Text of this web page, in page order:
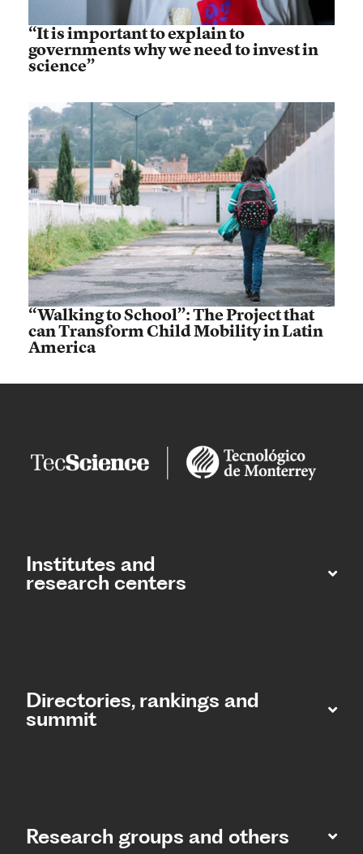
“It is important to explain to
governments why we need to invest in
science”
“Walking to School”: The Project that
can Transform Child Mobility in Latin
America
Institutes and
research centers
Directories, rankings and
summit​
Research groups and others